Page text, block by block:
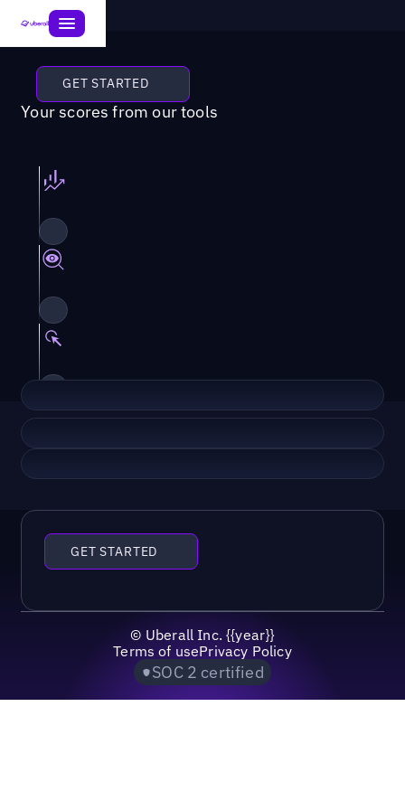
GET STARTED
Your scores from our tools
GET STARTED
© Uberall Inc.{{year}}
Terms of usePrivacy Policy
SOC 2 certified